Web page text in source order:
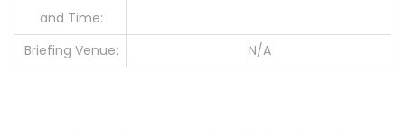
and Time:
Briefing Venue: N/A